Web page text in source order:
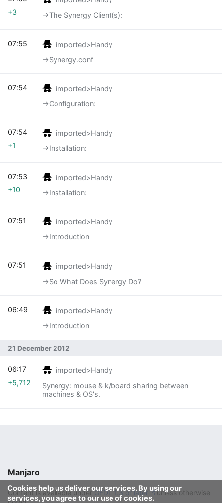
→‎The Synergy Client(s):
+3
imported>Handy
→‎Synergy.conf
07:55
imported>Handy
→‎Configuration:
07:54
imported>Handy
→‎Installation:
07:54
+1
imported>Handy
→‎Installation:
07:53
+10
imported>Handy
→‎Introduction
07:51
imported>Handy
→‎So What Does Synergy Do?
07:51
imported>Handy
→‎Introduction
06:49
21 December 2012
imported>Handy
Synergy: mouse & k/board sharing between
machines & OS's.
06:17
+5,712
Cookies help us deliver our services. By using our
services, you agree to our use of cookies.
Manjaro
Content is available underGFDL 1.3 or later
unless otherwise